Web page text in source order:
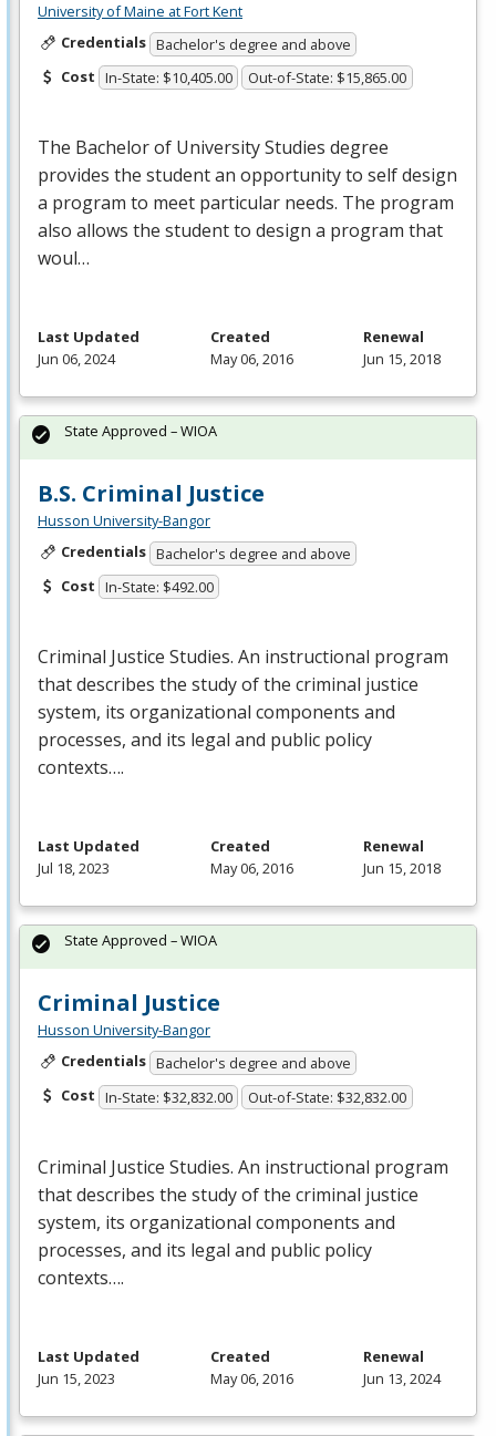
University of Maine at Fort Kent
Credentials Bachelor's degree and above
Cost In-State: $10,405.00 Out-of-State: $15,865.00
The Bachelor of University Studies degree
provides the student an opportunity to self design
a program to meet particular needs. The program
also allows the student to design a program that
woul…
Last Updated
Jun 06, 2024
Created
May 06, 2016
Renewal
Jun 15, 2018
B.S. Criminal Justice
Husson University-Bangor
Credentials Bachelor's degree and above
Cost In-State: $492.00
Criminal Justice Studies. An instructional program
that describes the study of the criminal justice
system, its organizational components and
processes, and its legal and public policy
contexts….
State Approved – WIOA
Last Updated
Jul 18, 2023
Created
May 06, 2016
Renewal
Jun 15, 2018
Criminal Justice
Husson University-Bangor
Credentials Bachelor's degree and above
Cost In-State: $32,832.00 Out-of-State: $32,832.00
Criminal Justice Studies. An instructional program
that describes the study of the criminal justice
system, its organizational components and
processes, and its legal and public policy
contexts….
State Approved – WIOA
Last Updated
Jun 15, 2023
Created
May 06, 2016
Renewal
Jun 13, 2024